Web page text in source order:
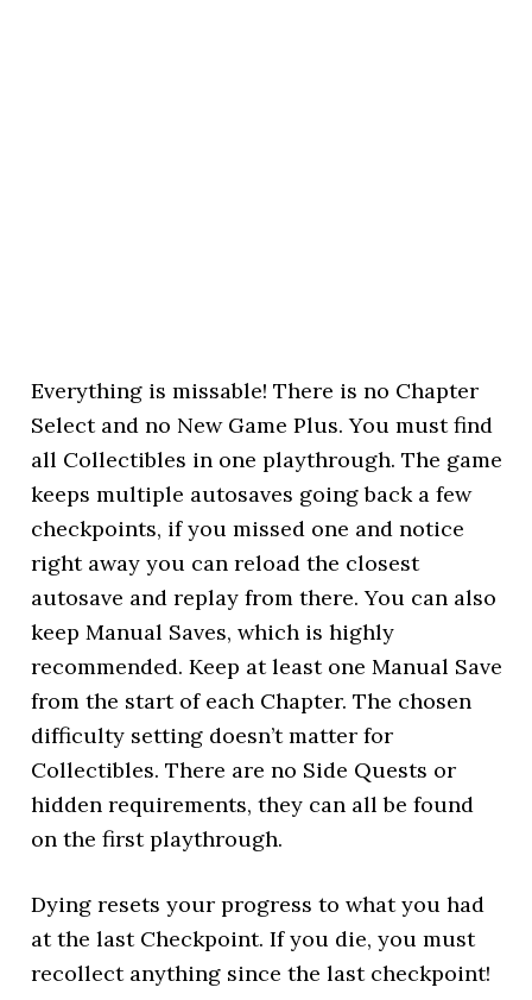
Everything is missable! There is no Chapter
Select and no New Game Plus. You must find
all Collectibles in one playthrough. The game
keeps multiple autosaves going back a few
checkpoints, if you missed one and notice
right away you can reload the closest
autosave and replay from there. You can also
keep Manual Saves, which is highly
recommended. Keep at least one Manual Save
from the start of each Chapter. The chosen
difficulty setting doesn’t matter for
Collectibles. There are no Side Quests or
hidden requirements, they can all be found
on the first playthrough.
Dying resets your progress to what you had
at the last Checkpoint. If you die, you must
recollect anything since the last checkpoint!